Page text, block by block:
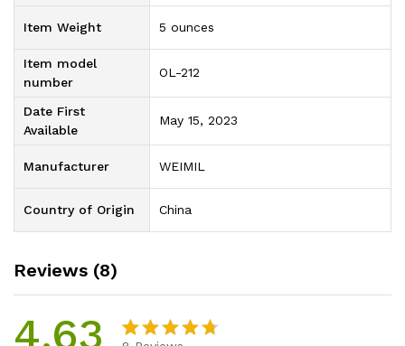
Item Weight 5 ounces
Item model
number
OL-212
Date First
Available
May 15, 2023
Manufacturer WEIMIL
Country of Origin China
Reviews (8)
4.63